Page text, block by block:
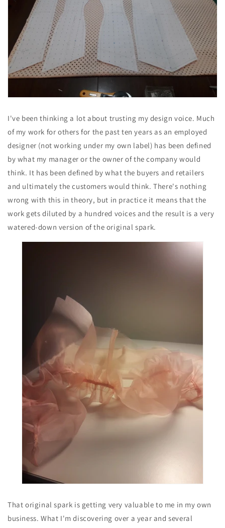
I've been thinking a lot about trusting my design voice. Much
of my work for others for the past ten years as an employed
designer (not working under my own label) has been defined
by what my manager or the owner of the company would
think. It has been defined by what the buyers and retailers
and ultimately the customers would think. There's nothing
wrong with this in theory, but in practice it means that the
work gets diluted by a hundred voices and the result is a very
watered-down version of the original spark.
That original spark is getting very valuable to me in my own
business. What I'm discovering over a year and several